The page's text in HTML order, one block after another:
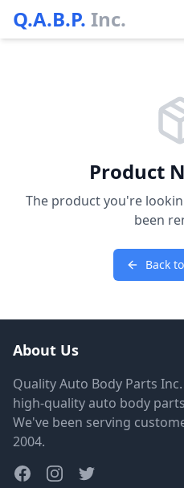
Q.A.B.P. Inc.
Product
The product you're
been
Back
About Us
Quality Auto Body Parts
high-quality auto body
We've been serving
2004.